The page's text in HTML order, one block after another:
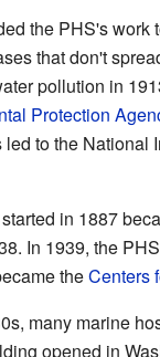
the PHS's work
that don't
pollution in
Protection
to the National
in 1887
In 1939, the
theCenters
many marine
opened in